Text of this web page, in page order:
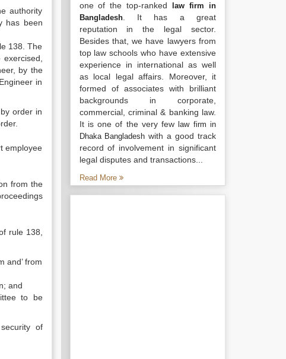
authority
has been
138. The
by the
in
order in
employee
from the
rule 138,
and’ from
and
to be
of
one of the top-ranked
law firm in
Bangladesh. It has a great
reputation in the legal sector.
Besides that, we have lawyers from
top law schools who have extensive
experience in international as well
as local legal affairs. Moreover, it
formed of associates with brilliant
backgrounds in corporate,
commercial, criminal & banking law.
It is one of the very fewlaw firm in
Dhaka Bangladesh with a good track
record of involvement in significant
legal disputes and transactions...
Read More